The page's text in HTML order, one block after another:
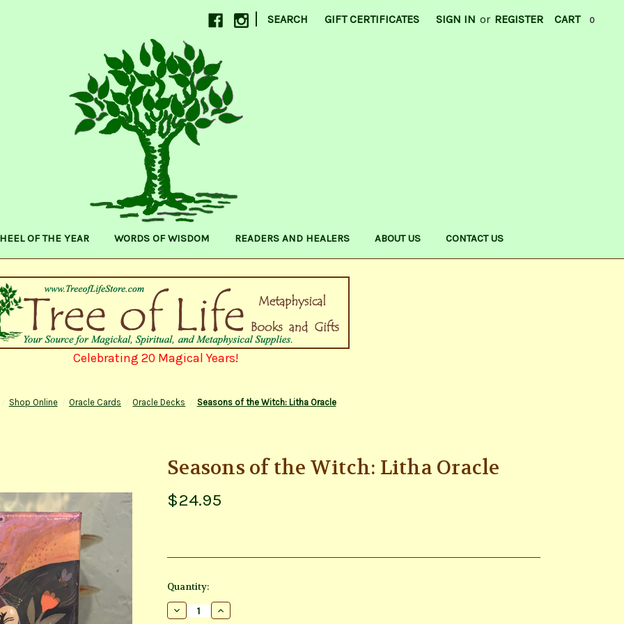
| SEARCH GIFT CERTIFICATES SIGN IN or REGISTER CART 0
OF THE YEAR WORDS OF WISDOM READERS AND HEALERS ABOUT US CONTACT US
Celebrating 20 Magical Years!
Shop Online Oracle Cards Oracle Decks Seasons of the Witch: Litha Oracle
Seasons of the Witch: Litha Oracle
$24.95
Current
Stock:
Quantity:
Decrease
Quantity
Increase
Quantity